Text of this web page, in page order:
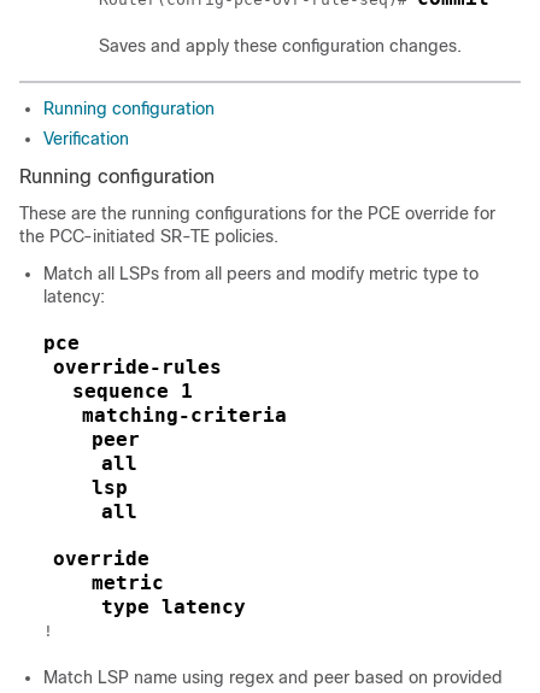
Saves and apply these configuration changes.
Running configuration
Verification
Running configuration
These are the running configurations for the PCE override for
the PCC-initiated SR-TE policies.
Match all LSPs from all peers and modify metric type to
latency:
pce
override-rules
sequence 1
matching-criteria
peer
all
lsp
all
override
metric
type latency
!
Match LSP name using regex and peer based on provided